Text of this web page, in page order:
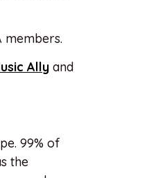
members.
Ally and
99% of
the